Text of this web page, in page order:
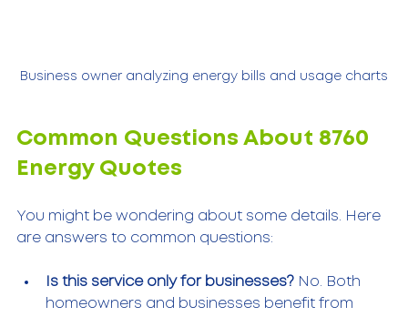
Business owner analyzing energy bills and usage charts
Common Questions About 8760
Energy Quotes
You might be wondering about some details. Here
are answers to common questions:
Is this service only for businesses? No. Both
homeowners and businesses benefit from